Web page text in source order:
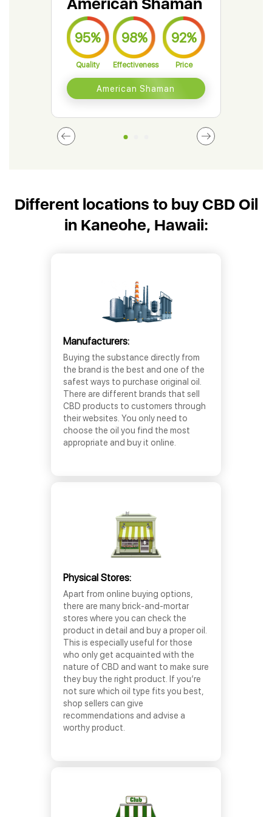
95%
Quality
98%
Effectiveness
92%
Price
American Shaman
Different locations to buy CBD Oil
in Kaneohe, Hawaii:
Manufacturers:
Buying the substance directly from
the brand is the best and one of the
safest ways to purchase original oil.
There are different brands that sell
CBD products to customers through
their websites. You only need to
choose the oil you find the most
appropriate and buy it online.
Physical Stores:
Apart from online buying options,
there are many brick-and-mortar
stores where you can check the
product in detail and buy a proper oil.
This is especially useful for those
who only get acquainted with the
nature of CBD and want to make sure
they buy the right product. If you’re
not sure which oil type fits you best,
shop sellers can give
recommendations and advise a
worthy product.